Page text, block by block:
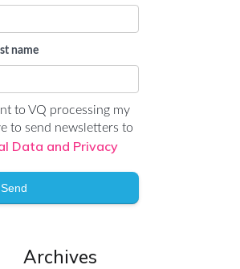
name
to VQ processing my
to send newsletters to
Data and Privacy
Send
Archives